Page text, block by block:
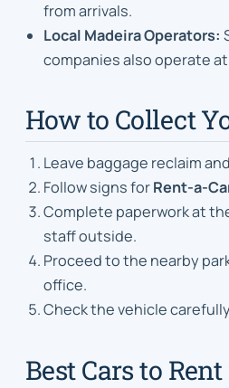
from arrivals.
Local Madeira Operators:
companies also operate
How to Collect
Leave baggage reclaim
Follow signs forRent-a-
Complete paperwork at
staff outside.
Proceed to the nearby
office.
Check the vehicle
Best Cars to